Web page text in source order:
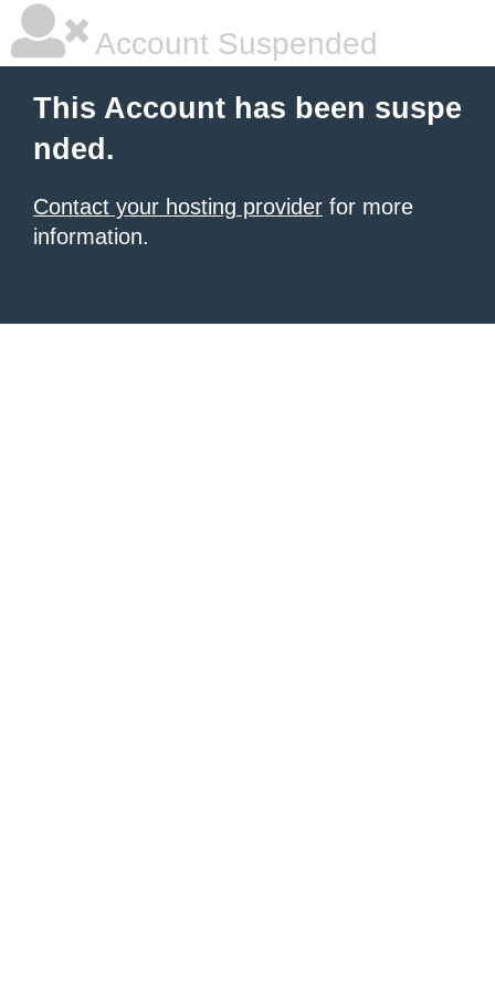
Account Suspended
This Account has been suspe
nded.
Contact your hosting provider for more
information.